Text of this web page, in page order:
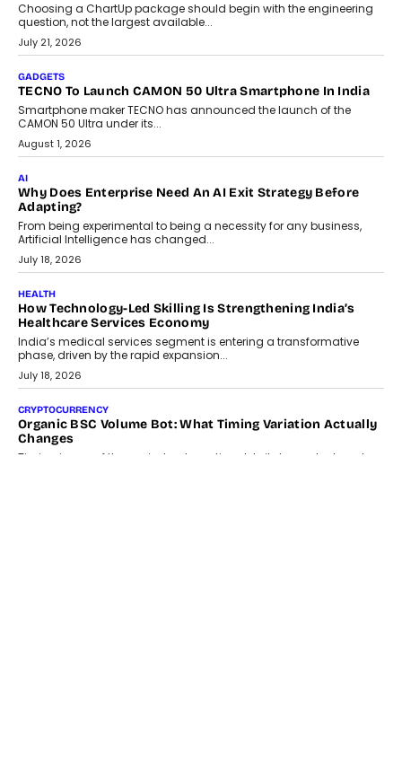
Choosing a ChartUp package should begin with the engineering
question, not the largest available...
July 21, 2026
GADGETS
TECNO To Launch CAMON 50 Ultra Smartphone In India
Smartphone maker TECNO has announced the launch of the
CAMON 50 Ultra under its...
August 1, 2026
AI
Why Does Enterprise Need An AI Exit Strategy Before
Adapting?
From being experimental to being a necessity for any business,
Artificial Intelligence has changed...
July 18, 2026
HEALTH
How Technology-Led Skilling Is Strengthening India’s
Healthcare Services Economy
India’s medical services segment is entering a transformative
phase, driven by the rapid expansion...
July 18, 2026
CRYPTOCURRENCY
Organic BSC Volume Bot: What Timing Variation Actually
Changes
Timing is one of the easiest automation details to overlook and